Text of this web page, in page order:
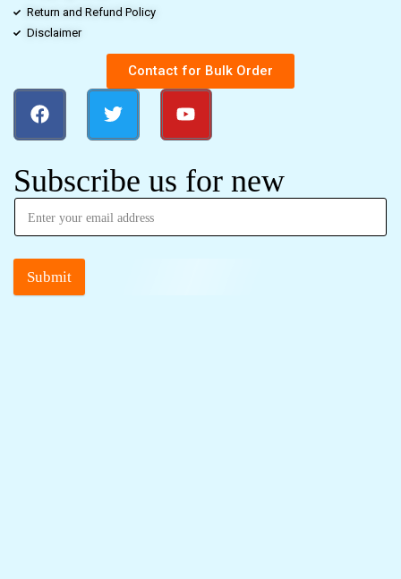
Return and Refund Policy
Disclaimer
Contact for Bulk Order
Subscribe us for new
Submit